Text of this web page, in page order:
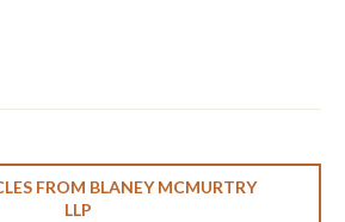
FROM BLANEY MCMURTRY
LLP